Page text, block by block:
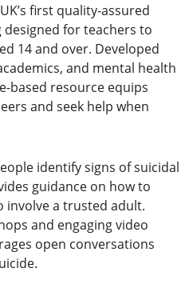
first quality-assured
for teachers to
14 and over. Developed
and mental health
based resource equips
and seek help when
identify signs of suicidal
guidance on how to
involve a trusted adult.
and engaging video
open conversations